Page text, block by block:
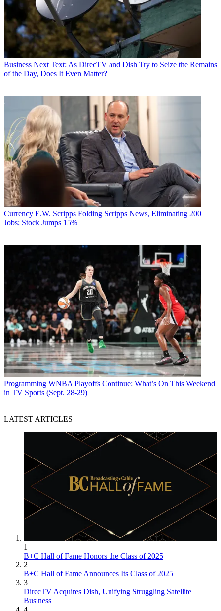
Business Next Text: As DirecTV and Dish Try to Seize the Remains
of the Day, Does It Even Matter?
Currency E.W. Scripps Folding Scripps News, Eliminating 200
Jobs; Stock Jumps 15%
Programming WNBA Playoffs Continue: What’s On This Weekend
in TV Sports (Sept. 28-29)
LATEST ARTICLES
1
B+C Hall of Fame Honors the Class of 2025
2
B+C Hall of Fame Announces Its Class of 2025
3
DirecTV Acquires Dish, Unifying Struggling Satellite
Business